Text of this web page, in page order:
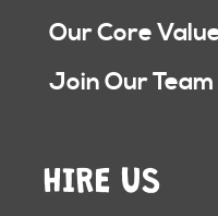
Our Core
Join Our Team
HIRE US